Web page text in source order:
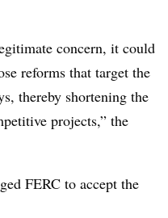
concern, it could
reforms that target the
thereby shortening the
projects,” the
FERC to accept the